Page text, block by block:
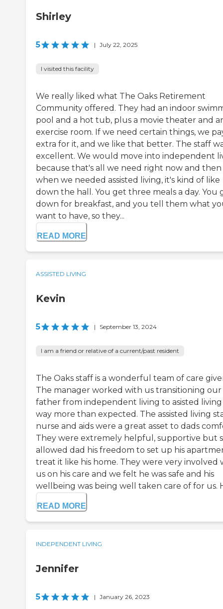
Shirley
5 | July 22, 2025
I visited this facility
We really liked what The Oaks Retirement
Community offered. They had an indoor
pool and a hot tub, plus a movie theater and
exercise room. If we need certain things, we
extra for it, and we like that better. The staff
excellent. We would move into independent
because that's all we need right now and then
when we needed assisted living, it's kind of like
down the hall. You get three meals a day. You
down for breakfast, and you tell them what
want to have, so they...
READ MORE
ASSISTED LIVING
Kevin
5 | September 13, 2024
I am a friend or relative of a current/past resident
The Oaks staff is a wonderful team of care
The manager worked with us transitioning our
father from independent living to asisted living
way more than expected. The assisted living
nurse and aids were a great asset to dads
They were extremely helpful, supportive but
allowed dad his freedom to set up his
treat it like his home. They were very involved
us on his care and we felt he was safe and his
wellbeing was being well taken care of for us.
READ MORE
INDEPENDENT LIVING
Jennifer
5 | January 26, 2023